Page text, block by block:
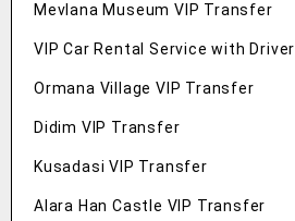
Mevlana Museum VIP Transfer
VIP Car Rental Service with Driver
Ormana Village VIP Transfer
Didim VIP Transfer
Kusadasi VIP Transfer
Alara Han Castle VIP Transfer